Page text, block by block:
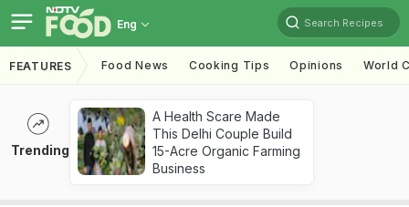
Eng Search Recipes
FEATURES Food News Cooking Tips Opinions World
Trending
A Health Scare Made
This Delhi Couple Build
15-Acre Organic Farming
Business